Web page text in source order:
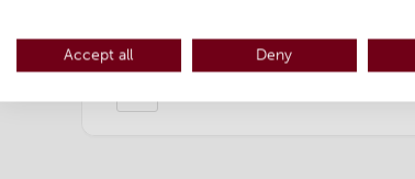
Accept all Deny